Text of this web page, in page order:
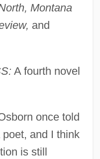
Montana
and
A fourth novel
once told
and I think
is still